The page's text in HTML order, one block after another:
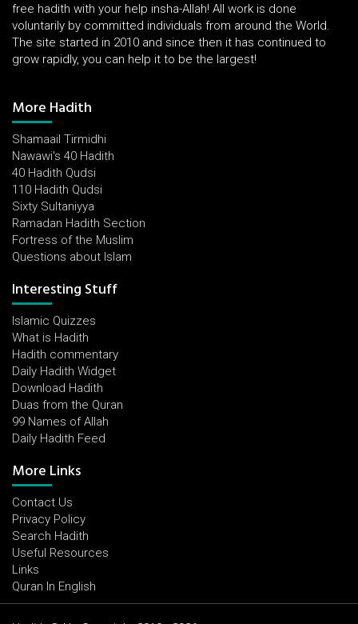
free hadith with your help insha-Allah! All work is done
voluntarily by committed individuals from around the World.
The site started in 2010 and since then it has continued to
grow rapidly, you can help it to be the largest!
More Hadith
Shamaail Tirmidhi
Nawawi's 40 Hadith
40 Hadith Qudsi
110 Hadith Qudsi
Sixty Sultaniyya
Ramadan Hadith Section
Fortress of the Muslim
Questions about Islam
Interesting Stuff
Islamic Quizzes
What is Hadith
Hadith commentary
Daily Hadith Widget
Download Hadith
Duas from the Quran
99 Names of Allah
Daily Hadith Feed
More Links
Contact Us
Privacy Policy
Search Hadith
Useful Resources
Links
Quran In English